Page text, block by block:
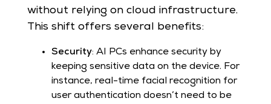
without relying on cloud infrastructure.
This shift offers several benefits:
Security: AI PCs enhance security by
keeping sensitive data on the device. For
instance, real-time facial recognition for
user authentication doesn’t need to be